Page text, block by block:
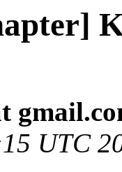
UTC